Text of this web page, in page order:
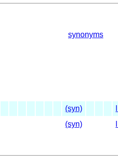
synonyms
(syn)
(syn)